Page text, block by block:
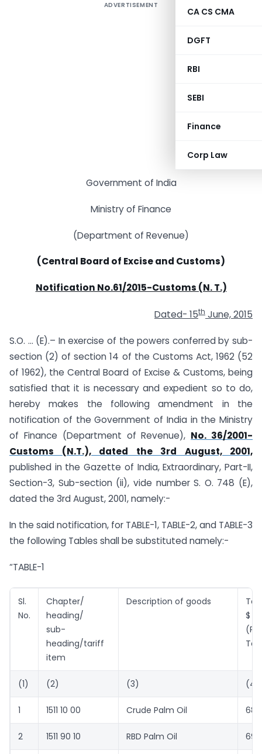
CA CS CMA
DGFT
RBI
SEBI
Finance
Corp Law
ADVERTISEMENT
Government of India
Ministry of Finance
(Department of Revenue)
(Central Board of Excise and Customs)
Notification No.61/2015-Customs (N. T.)
Dated- 15th June, 2015
S.O. … (E).– In exercise of the powers conferred by sub-
section (2) of section 14 of the Customs Act, 1962 (52
of 1962), the Central Board of Excise & Customs, being
satisfied that it is necessary and expedient so to do,
hereby makes the following amendment in the
notification of the Government of India in the Ministry
of Finance (Department of Revenue), No. 36/2001-
Customs (N.T.), dated the 3rd August, 2001,
published in the Gazette of India, Extraordinary, Part-II,
Section-3, Sub-section (ii), vide number S. O. 748 (E),
dated the 3rd August, 2001, namely:-
In the said notification, for TABLE-1, TABLE-2, and TABLE-3
the following Tables shall be substituted namely:-
“TABLE-1
Sl.
No.
Chapter/
heading/
sub-
heading/tariff
item
Description of goods
$
(1) (2) (3) (4)
1 1511 10 00 Crude Palm Oil 680
2 1511 90 10 RBD Palm Oil 690